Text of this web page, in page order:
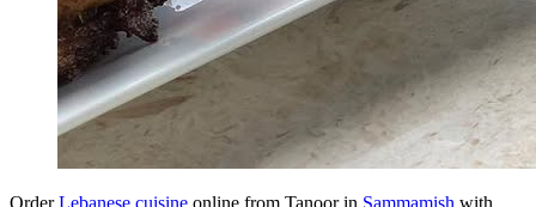
OrderLebanese cuisine online from Tanoor in Sammamish with